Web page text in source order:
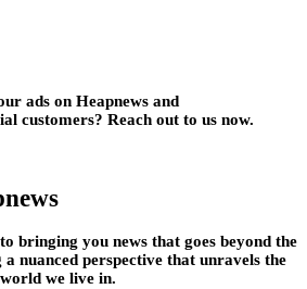
ads on Heapnews and
customers? Reach out to us now.
bringing you news that goes beyond the
nuanced perspective that unravels the
we live in.